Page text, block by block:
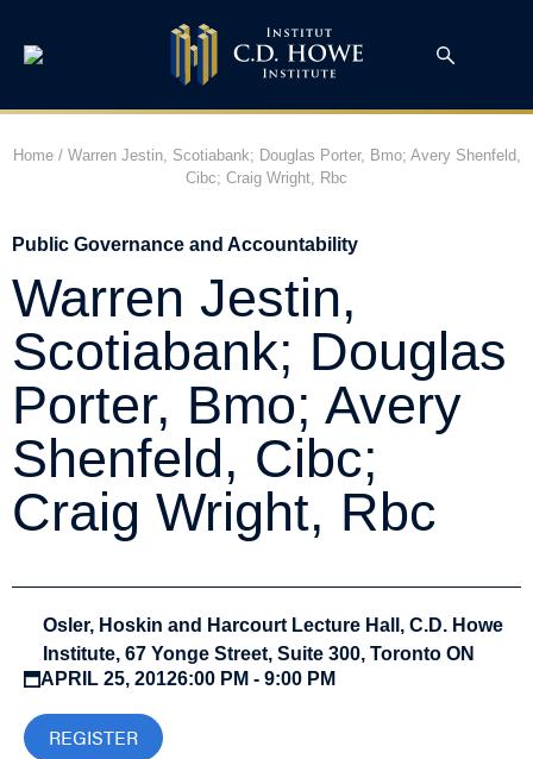
Home/ Warren Jestin, Scotiabank; Douglas Porter, Bmo; Avery Shenfeld,
Cibc; Craig Wright, Rbc
Public Governance and Accountability
Warren Jestin,
Scotiabank; Douglas
Porter, Bmo; Avery
Shenfeld, Cibc;
Craig Wright, Rbc
Osler, Hoskin and Harcourt Lecture Hall, C.D. Howe
Institute, 67 Yonge Street, Suite 300, Toronto ON
APRIL 25, 20126:00 PM - 9:00 PM
REGISTER